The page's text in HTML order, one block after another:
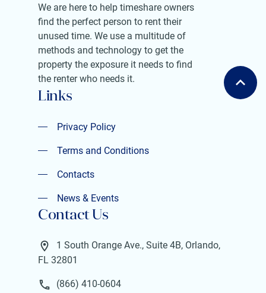
We are here to help timeshare owners
find the perfect person to rent their
unused time. We use a multitude of
methods and technology to get the
property the exposure it needs to find
the renter who needs it.
Links
Privacy Policy
Privacy Policy
Terms and Conditions
Terms and Conditions
Contacts
Contacts
News & Events
News & Events
Contact Us
1 South Orange Ave., Suite 4B, Orlando,
FL 32801
(866) 410-0604